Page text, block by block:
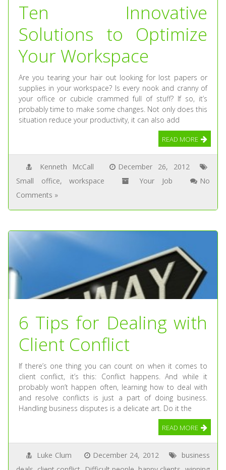
Ten Innovative
Solutions to Optimize
Your Workspace
Are you tearing your hair out looking for lost papers or
supplies in your workspace? Is every nook and cranny of
your office or cubicle crammed full of stuff? If so, it’s
probably time to make some changes. Not only does this
situation reduce your productivity, it can also add
READ MORE
Kenneth McCall
December 26, 2012
Small office,workspace Your Job
No
Comments »
6 Tips for Dealing with
Client Conflict
If there’s one thing you can count on when it comes to
client conflict, it’s this: Conflict happens. And while it
probably won’t happen often, learning how to deal with
and resolve conflicts is just a part of doing business.
Handling business disputes is a delicate art. Do it the
READ MORE
Luke Clum December 24, 2012
business